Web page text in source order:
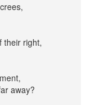
their right,
away?